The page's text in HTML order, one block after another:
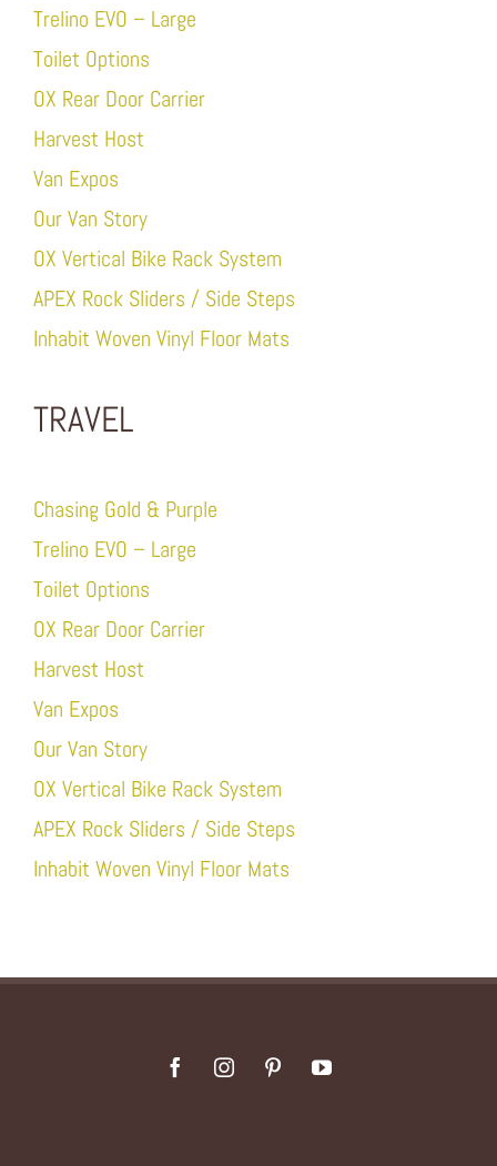
Trelino EVO – Large
Toilet Options
OX Rear Door Carrier
Harvest Host
Van Expos
Our Van Story
OX Vertical Bike Rack System
APEX Rock Sliders / Side Steps
Inhabit Woven Vinyl Floor Mats
TRAVEL
Chasing Gold & Purple
Trelino EVO – Large
Toilet Options
OX Rear Door Carrier
Harvest Host
Van Expos
Our Van Story
OX Vertical Bike Rack System
APEX Rock Sliders / Side Steps
Inhabit Woven Vinyl Floor Mats